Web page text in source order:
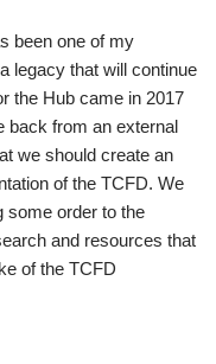
been one of my
legacy that will continue
the Hub came in 2017
back from an external
we should create an
of the TCFD. We
some order to the
and resources that
of the TCFD